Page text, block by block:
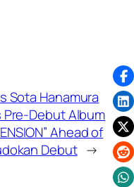
Sota Hanamura
Pre-Debut Album
Ahead of
Debut →